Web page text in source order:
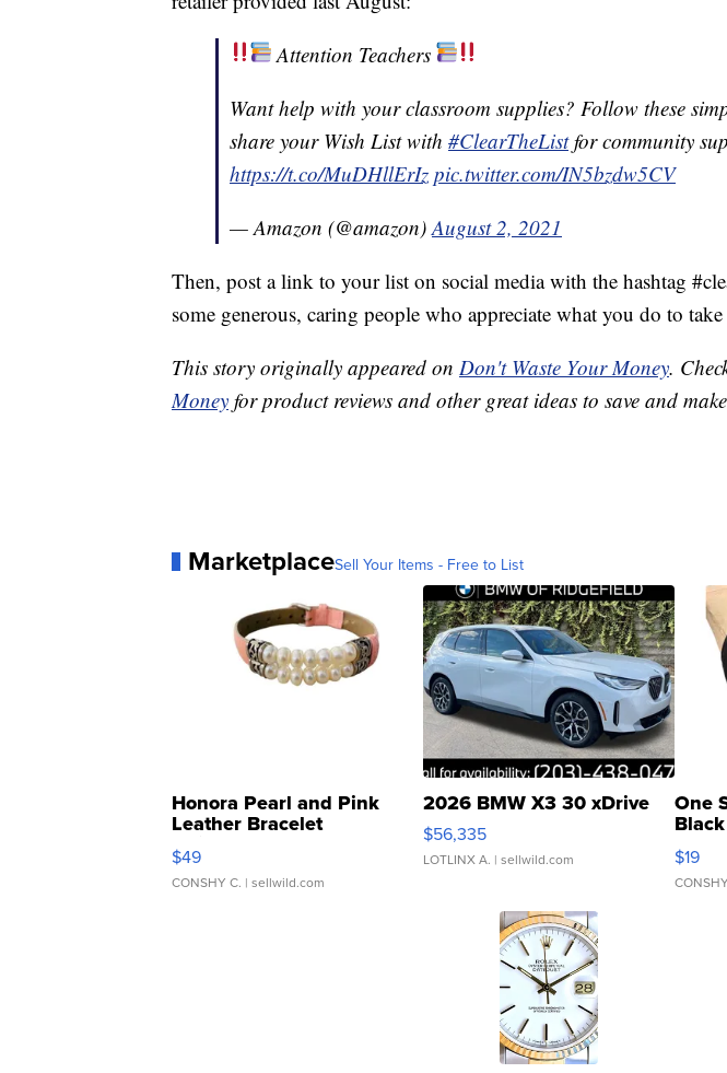
Attention Teachers
Want help with your classroom supplies? Follow these
share your Wish List with #ClearTheListfor community
https://t.co/MuDHllErIz pic.twitter.com/IN5bzdw5CV
— Amazon (@amazon)August 2, 2021
Then, post a link to your list on social media with the hashtag
some generous, caring people who appreciate what you do to take
This story originally appeared on Don't Waste Your Money.
Money for product reviews and other great ideas to save and
MarketplaceSell Your Items - Free to List
Honora Pearl and Pink
Leather Bracelet
Adjustable Buckle Clo...
$49
CONSHY C. | sellwild.com
2026 BMW X3 30 xDrive
$56,335
LOTLINX A. | sellwild.com
One
$19